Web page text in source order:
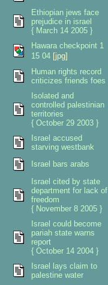
Ethiopian jews face
prejudice in israel
{ March 14 2005 }
Hawara checkpoint 1
15 04 [jpg]
Human rights record
criticizes friends foes
Isolated and
controlled palestinian
territories
{ October 29 2003 }
Israel accused
starving westbank
Israel bars arabs
Israel cited by state
department for lack of
freedom
{ November 8 2005 }
Israel could become
pariah state warns
report
{ October 14 2004 }
Israel lays claim to
palestine water